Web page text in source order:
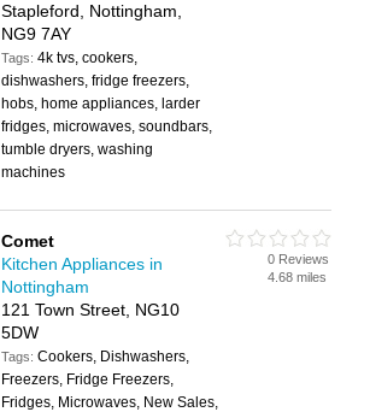
Stapleford, Nottingham,
NG9 7AY
Tags:4k tvs, cookers,
dishwashers, fridge freezers,
hobs, home appliances, larder
fridges, microwaves, soundbars,
tumble dryers, washing
machines
Comet
Kitchen Appliances in
Nottingham
121 Town Street, NG10
5DW
Tags:Cookers, Dishwashers,
Freezers, Fridge Freezers,
Fridges, Microwaves, New Sales,
0 Reviews
4.68 miles